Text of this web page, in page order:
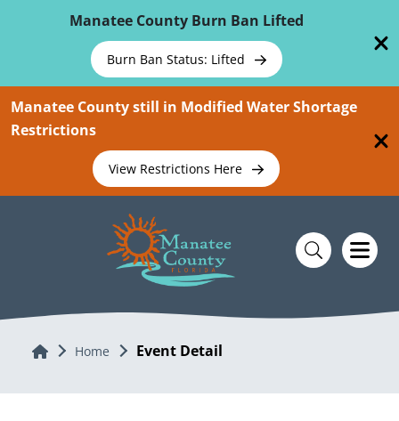
Manatee County Burn Ban Lifted
Burn Ban Status: Lifted
Manatee County still in Modified Water Shortage
Restrictions
View Restrictions Here
Home Home Event Detail